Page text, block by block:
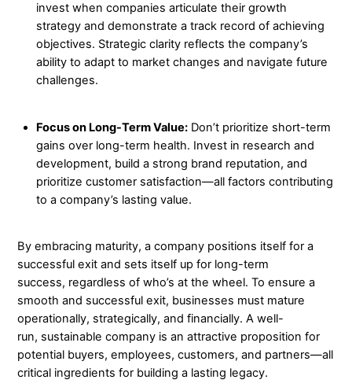
invest when companies articulate their growth
strategy and demonstrate a track record of achieving
objectives. Strategic clarity reflects the company’s
ability to adapt to market changes and navigate future
challenges.
Focus on Long-Term Value:Don’t prioritize short-term
gains over long-term health. Invest in research and
development, build a strong brand reputation, and
prioritize customer satisfaction—all factors contributing
to a company’s lasting value.
By embracing maturity, a company positions itself for a
successful exit and sets itself up for long-term
success, regardless of who’s at the wheel. To ensure a
smooth and successful exit, businesses must mature
operationally, strategically, and financially. A well-
run, sustainable company is an attractive proposition for
potential buyers, employees, customers, and partners—all
critical ingredients for building a lasting legacy.